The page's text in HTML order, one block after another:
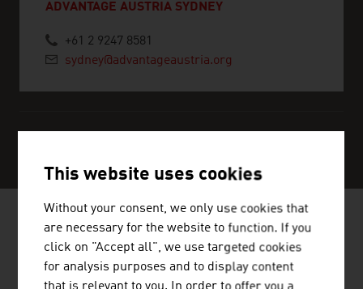
ADVANTAGE AUSTRIA SYDNEY
+61 2 9247 8581
sydney@advantageaustria.org
NEWS
This website uses cookies
Without your consent, we only use cookies that
are necessary for the website to function. If you
click on "Accept all", we use targeted cookies
for analysis purposes and to display content